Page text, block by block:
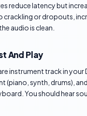
reduce latency but
crackling or dropouts,
audio is clean.
And Play
instrument track in your
(piano, synth, drums),
You should hear